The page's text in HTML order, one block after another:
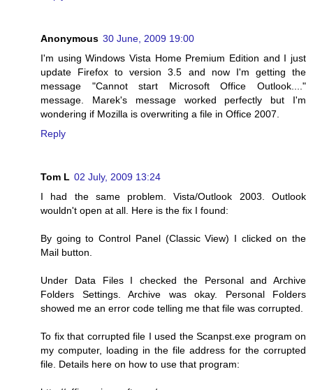
Anonymous 30 June, 2009 19:00
I'm using Windows Vista Home Premium Edition and I just
update Firefox to version 3.5 and now I'm getting the
message "Cannot start Microsoft Office Outlook...."
message. Marek's message worked perfectly but I'm
wondering if Mozilla is overwriting a file in Office 2007.
Reply
Tom L 02 July, 2009 13:24
I had the same problem. Vista/Outlook 2003. Outlook
wouldn't open at all. Here is the fix I found:
By going to Control Panel (Classic View) I clicked on the
Mail button.
Under Data Files I checked the Personal and Archive
Folders Settings. Archive was okay. Personal Folders
showed me an error code telling me that file was corrupted.
To fix that corrupted file I used the Scanpst.exe program on
my computer, loading in the file address for the corrupted
file. Details here on how to use that program: